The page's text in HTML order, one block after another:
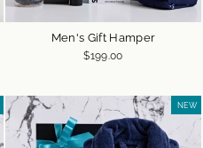
Men's Gift Hamper
$199.00
NEW